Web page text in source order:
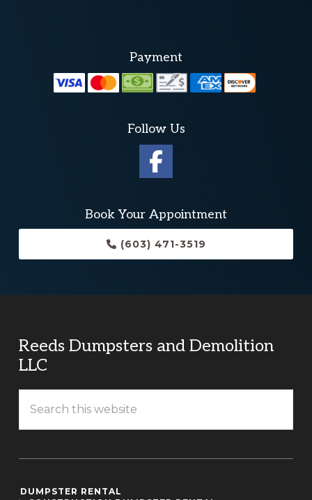
Payment
Follow Us
Book Your Appointment
(603) 471-3519
Reeds Dumpsters and Demolition
LLC
DUMPSTER RENTAL